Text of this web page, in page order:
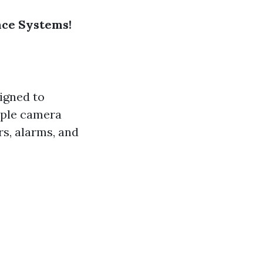
Systems!
to
camera
alarms, and